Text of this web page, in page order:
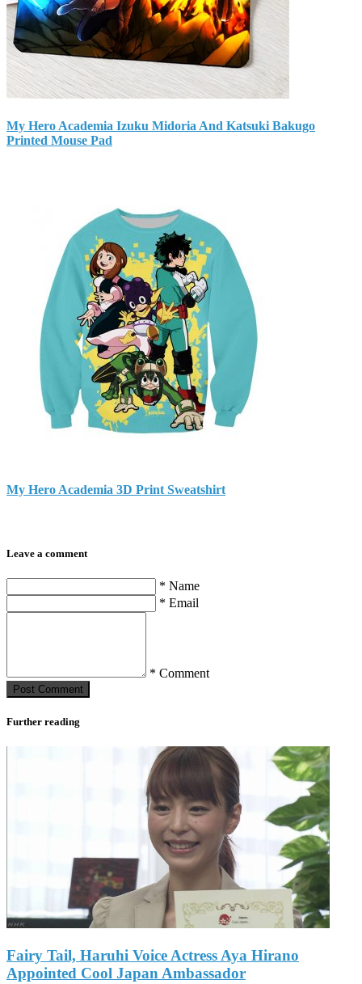
My Hero Academia Izuku Midoria And Katsuki Bakugo
Printed Mouse Pad
My Hero Academia 3D Print Sweatshirt
Leave a comment
* Name
* Email
* Comment
Post Сomment
Further reading
Fairy Tail, Haruhi Voice Actress Aya Hirano
Appointed Cool Japan Ambassador